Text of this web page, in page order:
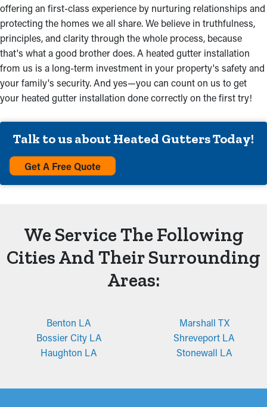
offering an first-class experience by nurturing relationships and
protecting the homes we all share. We believe in truthfulness,
principles, and clarity through the whole process, because
that's what a good brother does. A heated gutter installation
from us is a long-term investment in your property's safety and
your family's security. And yes—you can count on us to get
your heated gutter installation done correctly on the first try!
Talk to us about Heated Gutters Today!
Get A Free Quote
We Service The Following
Cities And Their Surrounding
Areas:
Benton LA
Bossier City LA
Haughton LA
Marshall TX
Shreveport LA
Stonewall LA